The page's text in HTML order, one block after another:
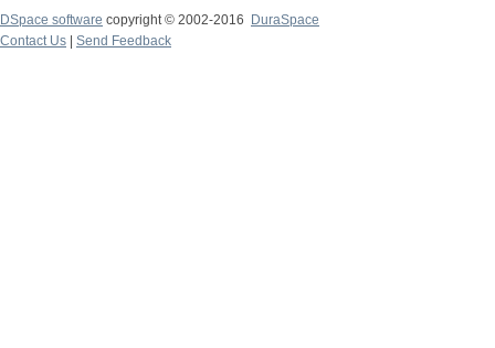
DSpace software copyright © 2002-2016
DuraSpace
Contact Us
Send Feedback